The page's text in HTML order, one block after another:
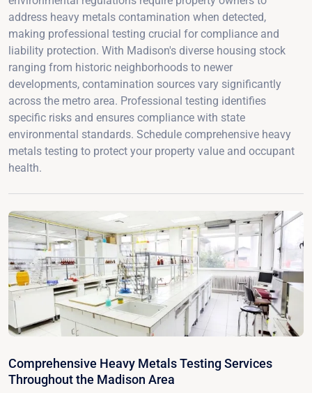
address heavy metals contamination when detected,
making professional testing crucial for compliance and
liability protection. With Madison's diverse housing stock
ranging from historic neighborhoods to newer
developments, contamination sources vary significantly
across the metro area. Professional testing identifies
specific risks and ensures compliance with state
environmental standards. Schedule comprehensive heavy
metals testing to protect your property value and occupant
health.
Comprehensive Heavy Metals Testing Services
Throughout the Madison Area